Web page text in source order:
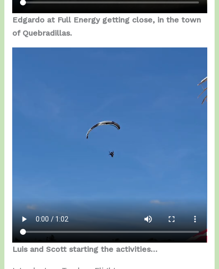
Edgardo at Full Energy getting close, in the town
of Quebradillas.
Luis and Scott starting the activities…